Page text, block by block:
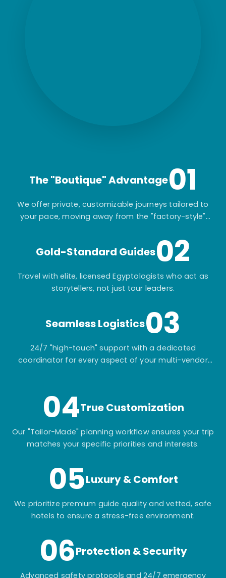
The "Boutique" Advantage01
We offer private, customizable journeys tailored to
your pace, moving away from the "factory-style"
Gold-Standard Guides02
Travel with elite, licensed Egyptologists who act as
storytellers, not just tour leaders.
Seamless Logistics03
24/7 "high-touch" support with a dedicated
coordinator for every aspect of your multi-vendor
04True Customization
Our "Tailor-Made" planning workflow ensures your trip
matches your specific priorities and interests.
05Luxury & Comfort
We prioritize premium guide quality and vetted, safe
hotels to ensure a stress-free environment.
06Protection & Security
Advanced safety protocols and 24/7 emergency